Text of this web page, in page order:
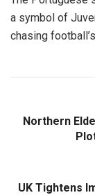
a symbol of
chasing
Northern
UK Tightens